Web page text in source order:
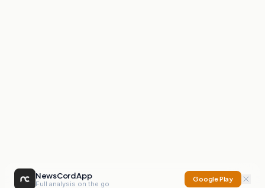
NewsCord App
Full analysis on the go
Google Play